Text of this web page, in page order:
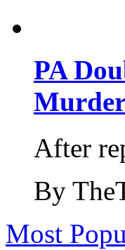
PA
After
By
Most